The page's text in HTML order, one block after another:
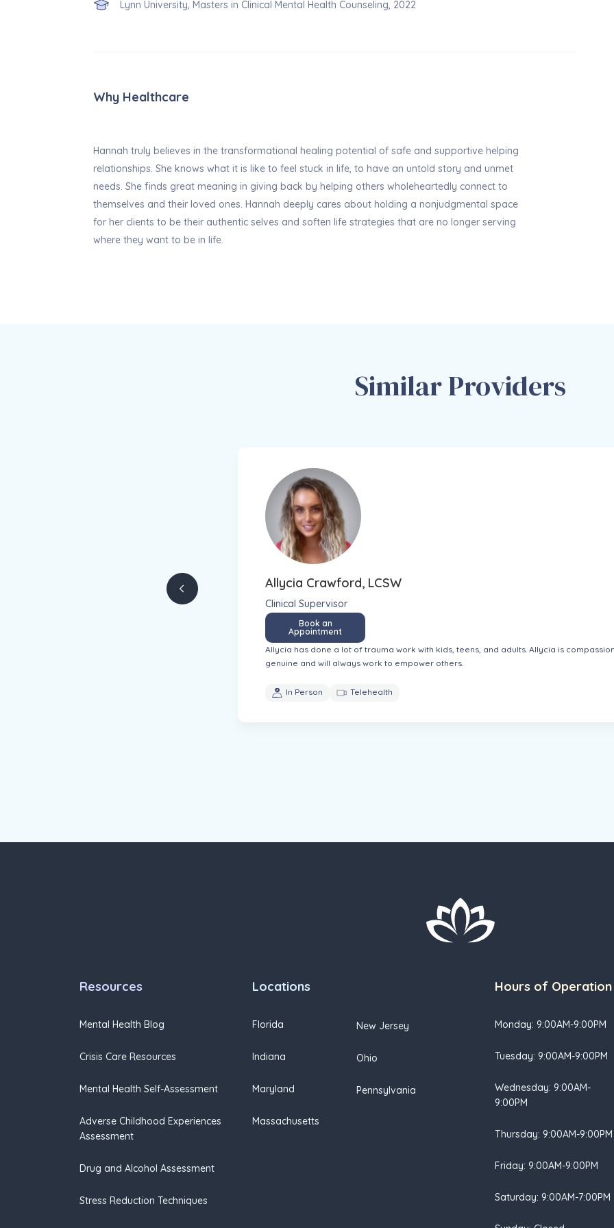
Lynn University, Masters in Clinical Mental Health Counseling, 2022
Why Healthcare
Hannah truly believes in the transformational healing potential of safe and supportive helping
relationships. She knows what it is like to feel stuck in life, to have an untold story and unmet
needs. She finds great meaning in giving back by helping others wholeheartedly connect to
themselves and their loved ones. Hannah deeply cares about holding a nonjudgmental space
for her clients to be their authentic selves and soften life strategies that are no longer serving
where they want to be in life.
Similar Providers
Allycia Crawford, LCSW
Clinical Supervisor
Book an
Appointment
Allycia has done a lot of trauma work with kids, teens, and adults. Allycia is
genuine and will always work to empower others.
In Person Telehealth
Resources
Mental Health Blog
Crisis Care Resources
Mental Health Self-Assessment
Adverse Childhood Experiences
Assessment
Drug and Alcohol Assessment
Stress Reduction Techniques
Locations
Florida
Indiana
Maryland
Massachusetts
New Jersey
Ohio
Pennsylvania
Hours of Operation
Monday: 9:00AM-9:00PM
Tuesday: 9:00AM-9:00PM
Wednesday: 9:00AM-
9:00PM
Thursday: 9:00AM-9:00PM
Friday: 9:00AM-9:00PM
Saturday: 9:00AM-7:00PM